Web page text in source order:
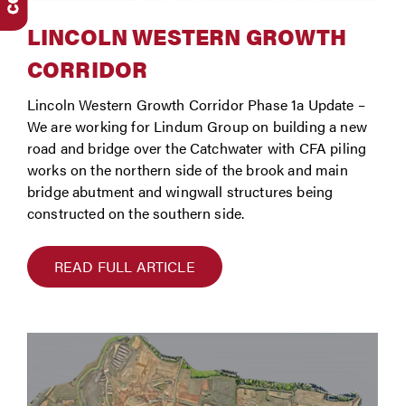
LINCOLN WESTERN GROWTH
CORRIDOR
Lincoln Western Growth Corridor Phase 1a Update –
We are working for Lindum Group on building a new
road and bridge over the Catchwater with CFA piling
works on the northern side of the brook and main
bridge abutment and wingwall structures being
constructed on the southern side.
READ FULL ARTICLE